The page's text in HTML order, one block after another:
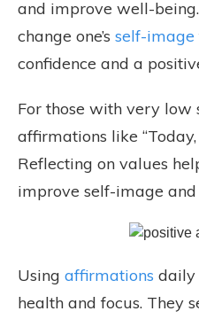
and improve well-
change one’s self-image
confidence and a
For those with very low
affirmations like
Reflecting on values
improve self-image
Using affirmations daily
health and focus. They